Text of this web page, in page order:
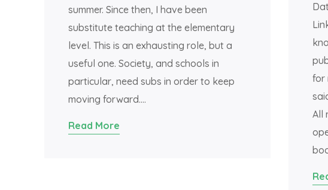
summer. Since then, I have been
substitute teaching at the elementary
level. This is an exhausting role, but a
useful one. Society, and schools in
particular, need subs in order to keep
moving forward….
Read More
for
All